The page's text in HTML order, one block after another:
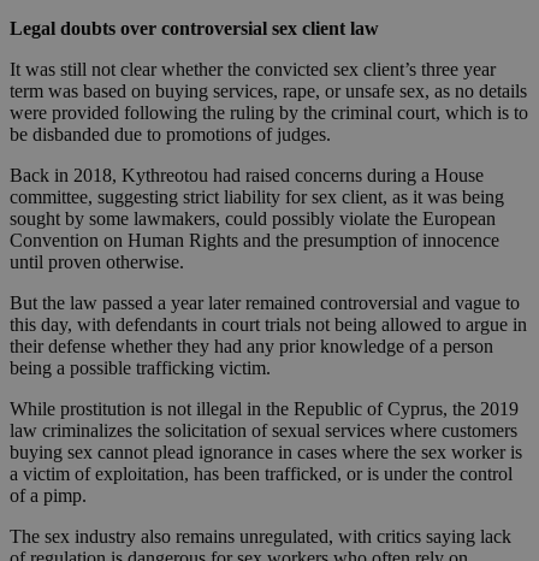
Legal doubts over controversial sex client law
It was still not clear whether the convicted sex client’s three year
term was based on buying services, rape, or unsafe sex, as no details
were provided following the ruling by the criminal court, which is to
be disbanded due to promotions of judges.
Back in 2018, Kythreotou had raised concerns during a House
committee, suggesting strict liability for sex client, as it was being
sought by some lawmakers, could possibly violate the European
Convention on Human Rights and the presumption of innocence
until proven otherwise.
But the law passed a year later remained controversial and vague to
this day, with defendants in court trials not being allowed to argue in
their defense whether they had any prior knowledge of a person
being a possible trafficking victim.
While prostitution is not illegal in the Republic of Cyprus, the 2019
law criminalizes the solicitation of sexual services where customers
buying sex cannot plead ignorance in cases where the sex worker is
a victim of exploitation, has been trafficked, or is under the control
of a pimp.
The sex industry also remains unregulated, with critics saying lack